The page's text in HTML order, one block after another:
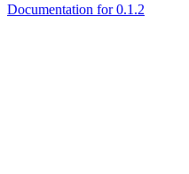
Documentation for 0.1.2